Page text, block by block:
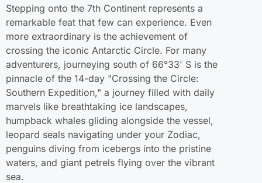
Stepping onto the 7th Continent represents a
remarkable feat that few can experience. Even
more extraordinary is the achievement of
crossing the iconic Antarctic Circle. For many
adventurers, journeying south of 66°33' S is the
pinnacle of the 14-day "Crossing the Circle:
Southern Expedition," a journey filled with daily
marvels like breathtaking ice landscapes,
humpback whales gliding alongside the vessel,
leopard seals navigating under your Zodiac,
penguins diving from icebergs into the pristine
waters, and giant petrels flying over the vibrant
sea.